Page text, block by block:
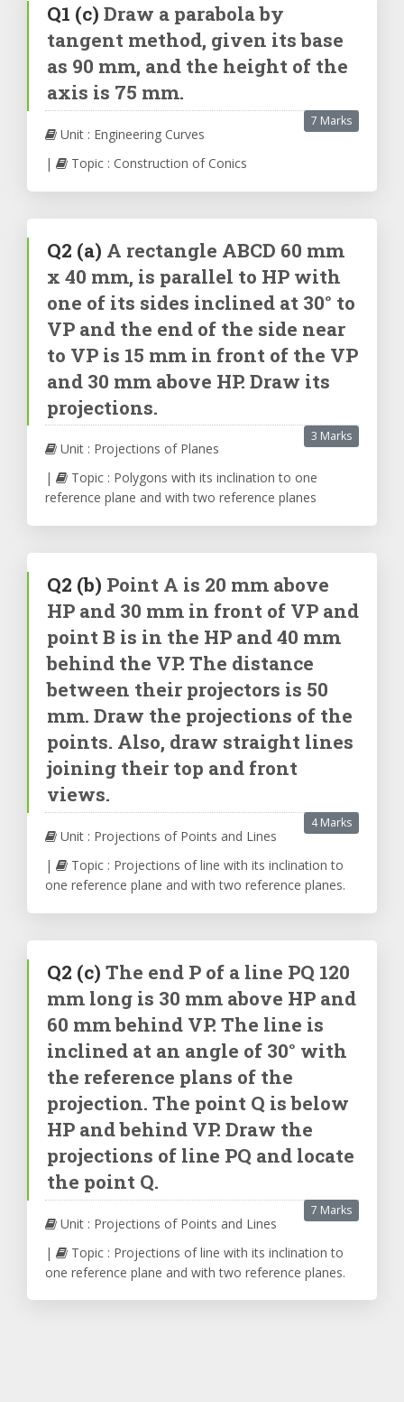
Q1 (c) Draw a parabola by
tangent method, given its base
as 90 mm, and the height of the
axis is 75 mm.
7 Marks
Unit : Engineering Curves
|
Topic : Construction of Conics
Q2 (a) A rectangle ABCD 60 mm
x 40 mm, is parallel to HP with
one of its sides inclined at 30° to
VP and the end of the side near
to VP is 15 mm in front of the VP
and 30 mm above HP. Draw its
projections.
3 Marks
Unit : Projections of Planes
|
Topic : Polygons with its inclination to one
reference plane and with two reference planes
Q2 (b) Point A is 20 mm above
HP and 30 mm in front of VP and
point B is in the HP and 40 mm
behind the VP. The distance
between their projectors is 50
mm. Draw the projections of the
points. Also, draw straight lines
joining their top and front
views.
4 Marks
Unit : Projections of Points and Lines
|
Topic : Projections of line with its inclination to
one reference plane and with two reference planes.
Q2 (c) The end P of a line PQ 120
mm long is 30 mm above HP and
60 mm behind VP. The line is
inclined at an angle of 30° with
the reference plans of the
projection. The point Q is below
HP and behind VP. Draw the
projections of line PQ and locate
the point Q.
7 Marks
Unit : Projections of Points and Lines
|
Topic : Projections of line with its inclination to
one reference plane and with two reference planes.